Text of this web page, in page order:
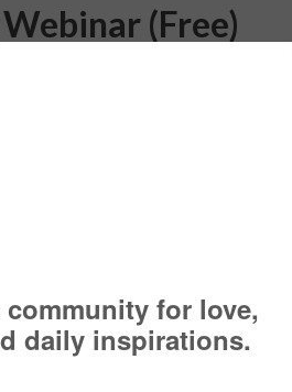
(Free)
Warrior